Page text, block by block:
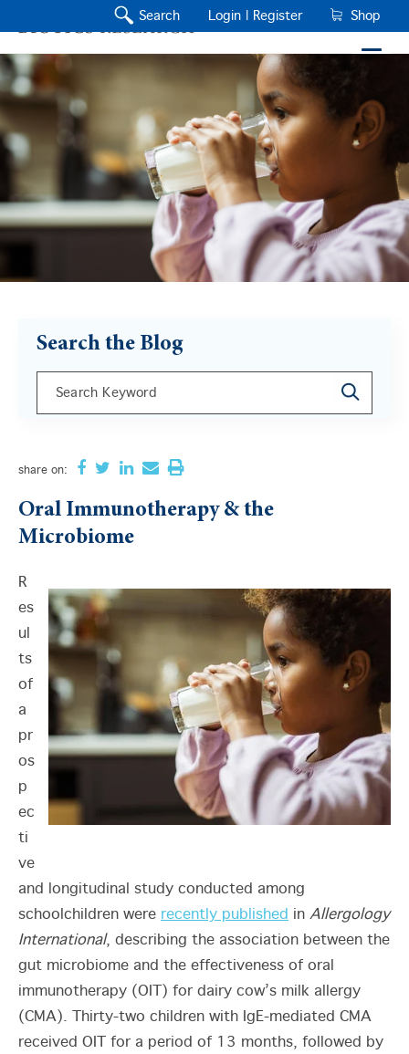
Search Login | Register Shop
Search the Blog
This is a search field with an auto-suggest feature
share on:
Oral Immunotherapy & the
Microbiome
R
es
ul
ts
of
a
pr
os
p
ec
ti
ve
and longitudinal study conducted among
schoolchildren were recently published in Allergology
International, describing the association between the
gut microbiome and the effectiveness of oral
immunotherapy (OIT) for dairy cow’s milk allergy
(CMA). Thirty-two children with IgE-mediated CMA
received OIT for a period of 13 months, followed by